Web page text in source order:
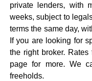
private lenders, with
weeks, subject to
terms the same day,
If you are looking for
the right broker.
page for more. We
freeholds.